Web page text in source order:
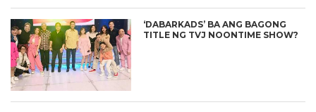
‘DABARKADS’ BA ANG BAGONG
TITLE NG TVJ NOONTIME SHOW?